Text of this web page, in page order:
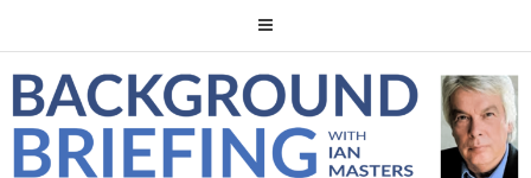
BACKGROUND
BRIEFING